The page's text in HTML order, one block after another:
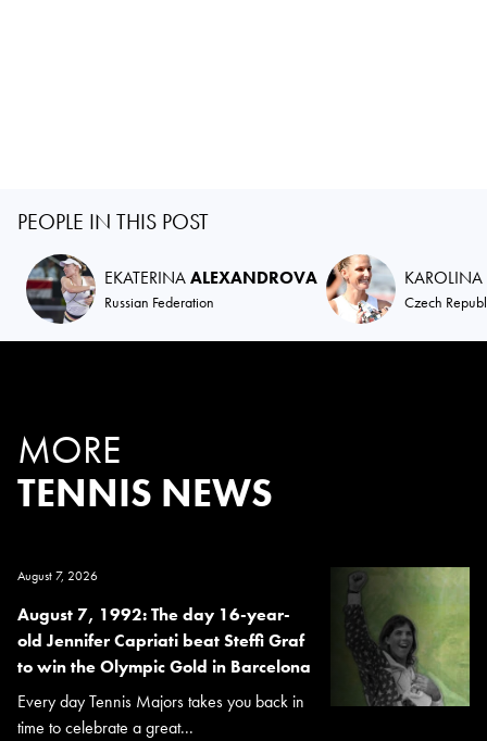
PEOPLE IN THIS POST
EKATERINAALEXANDROVA
Russian Federation
KAROLINA
Czech
MORE
TENNIS NEWS
August 7, 2026
August 7, 1992: The day 16-year-
old Jennifer Capriati beat Steffi Graf
to win the Olympic Gold in Barcelona
Every day Tennis Majors takes you back in
time to celebrate a great...